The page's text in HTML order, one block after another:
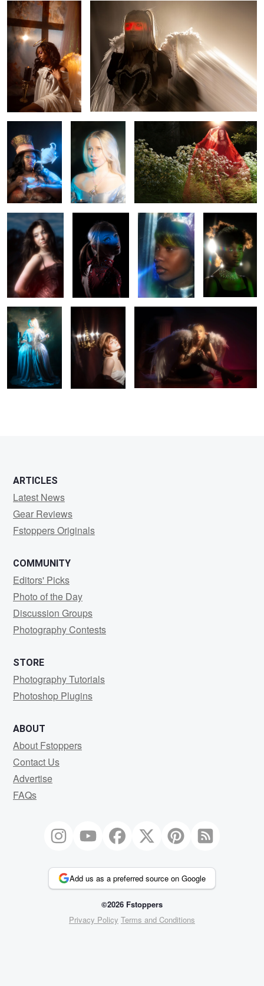
0
MAD Leah
0
Sierra
Mercedes Rhapsody Anisa
0
Rae
Leah Aubrie Misa
ARTICLES
Latest News
Gear Reviews
Fstoppers Originals
COMMUNITY
Editors' Picks
Photo of the Day
Discussion Groups
Photography Contests
STORE
Photography Tutorials
Photoshop Plugins
ABOUT
About Fstoppers
Contact Us
Advertise
FAQs
Add us as a preferred source on Google
©2026 Fstoppers
Privacy Policy Terms and Conditions